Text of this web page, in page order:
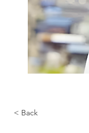
< Back